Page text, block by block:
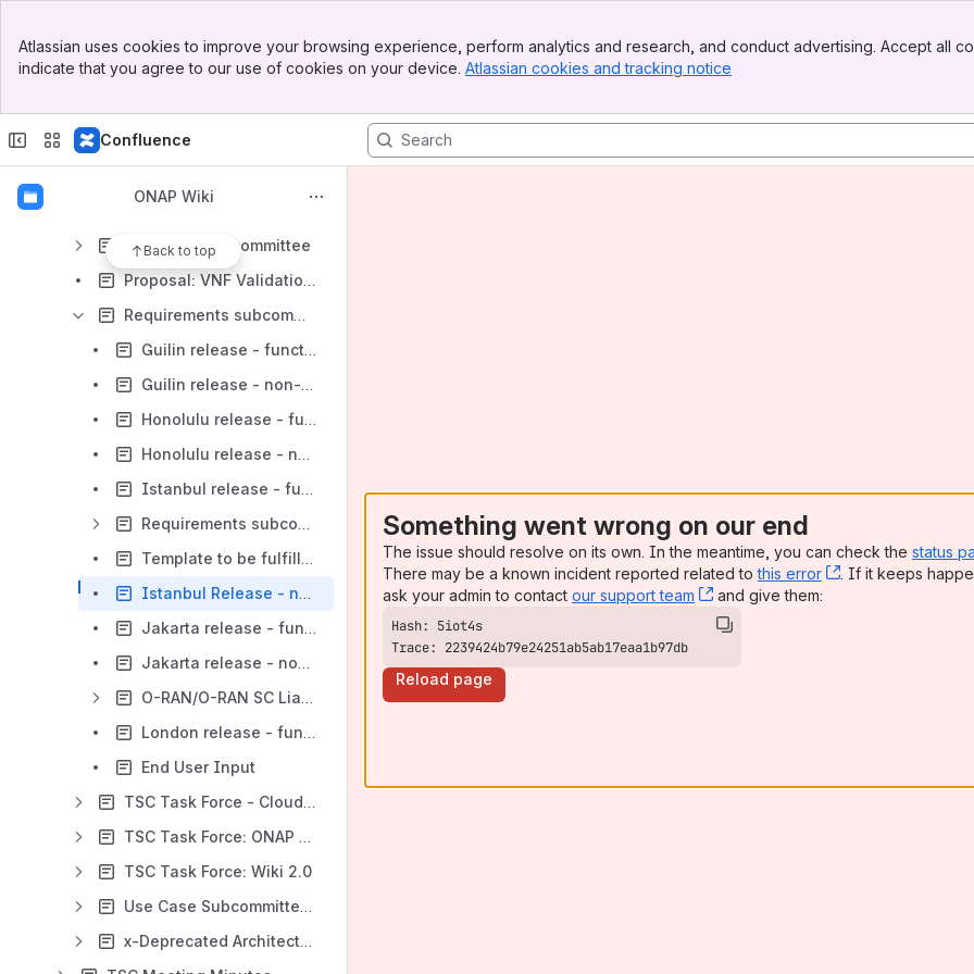
Top Bar
Sidebar
Atlassian uses cookies to improve your browsing experience, perform analytics and research, and conduct advertising. Accept all
indicate that you agree to our use of cookies on your device. Atlassian cookies and tracking notice
Confluence
ONAP Wiki
Back to top
TSC Members
TSC Policies and Decision Logs
Open Lab Subcommittee
Proposal: VNF Validation Subcommittee (VVC)
Requirements subcommittee (is merged into ARCCOM)
Guilin release - functional requirements proposed list
Guilin release - non-functional requirements proposed list
Honolulu release - functional requirements proposed list
Honolulu release - non-functional requirements proposed list
Istanbul release - functional requirements proposed list
Requirements subcommittee meeting minutes
Template to be fulfilled per each requirement
Istanbul Release - non-functional requirements
Jakarta release - functional requirements proposed list
Jakarta release - non-functional requirements proposed list
O-RAN/O-RAN SC Liaison
London release - functional requirements proposed list
End User Input
TSC Task Force - Cloud Native
TSC Task Force: ONAP for Enterprise Business
TSC Task Force: Wiki 2.0
Use Case Subcommittee (replaced by Requirements subcommittee)
x-Deprecated Architecture Subcommittee *** Please note New Location within ***
Something went wrong on our end
The issue should resolve on its own. In the meantime, you can check the status
There may be a known incident reported related tothis error , (opens new
. If it keeps
ask your admin to contact our support team , (opens new window)
and give them:
Trace: 2239424b79e24251ab5ab17eaa1b97db
Reload page